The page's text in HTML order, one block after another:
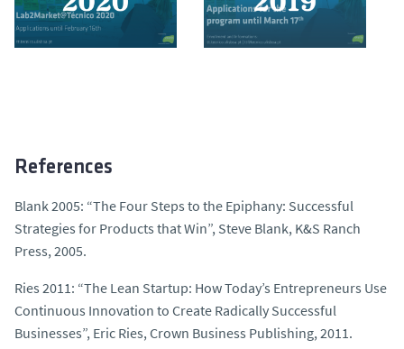
References
Blank 2005: “The Four Steps to the Epiphany: Successful
Strategies for Products that Win”, Steve Blank, K&S Ranch
Press, 2005.
Ries 2011: “The Lean Startup: How Today’s Entrepreneurs Use
Continuous Innovation to Create Radically Successful
Businesses”, Eric Ries, Crown Business Publishing, 2011.